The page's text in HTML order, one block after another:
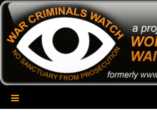
Skip
content
War Criminals Watch
A Project of The World Can't Wait